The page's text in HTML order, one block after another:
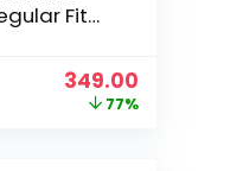
Fit
Original
price
349.00
price
77%